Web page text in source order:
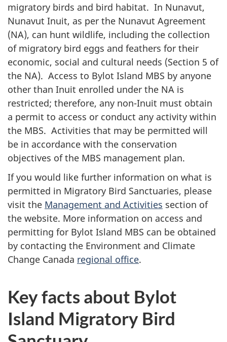
migratory birds and bird habitat. In Nunavut,
Nunavut Inuit, as per the Nunavut Agreement
(NA), can hunt wildlife, including the collection
of migratory bird eggs and feathers for their
economic, social and cultural needs (Section 5 of
the NA). Access to Bylot Island MBS by anyone
other than Inuit enrolled under the NA is
restricted; therefore, any non-Inuit must obtain
a permit to access or conduct any activity within
the MBS. Activities that may be permitted will
be in accordance with the conservation
objectives of the MBS management plan.
If you would like further information on what is
permitted in Migratory Bird Sanctuaries, please
visit the Management and Activities section of
the website. More information on access and
permitting for Bylot Island MBS can be obtained
by contacting the Environment and Climate
Change Canada regional office.
Key facts about Bylot
Island Migratory Bird